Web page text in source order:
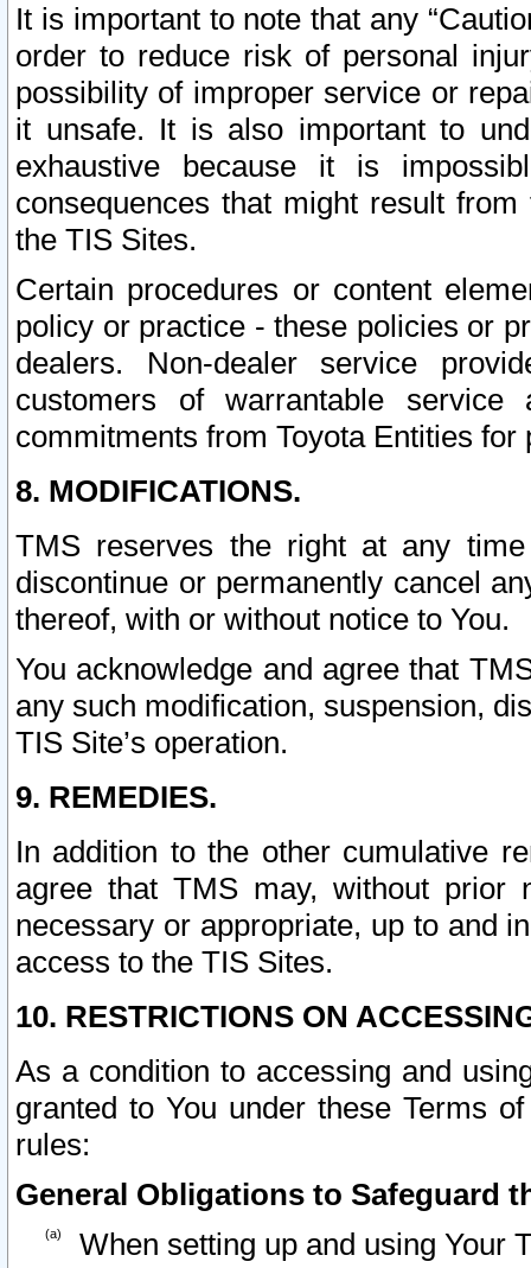
It is important to note that any
order to reduce risk of personal
possibility of improper service or
it unsafe. It is also important to
exhaustive because it is
consequences that might result
the TIS Sites.
Certain procedures or content
policy or practice - these policies or
dealers. Non-dealer service
customers of warrantable
commitments from Toyota Entities
8. MODIFICATIONS.
TMS reserves the right at any
discontinue or permanently cancel
thereof, with or without notice to You.
You acknowledge and agree that
any such modification, suspension,
TIS Site’s operation.
9. REMEDIES.
In addition to the other cumulative
agree that TMS may, without prior
necessary or appropriate, up to and
access to the TIS Sites.
10. RESTRICTIONS ON
As a condition to accessing and
granted to You under these Terms
rules:
General Obligations to Safeguard
When setting up and using Your